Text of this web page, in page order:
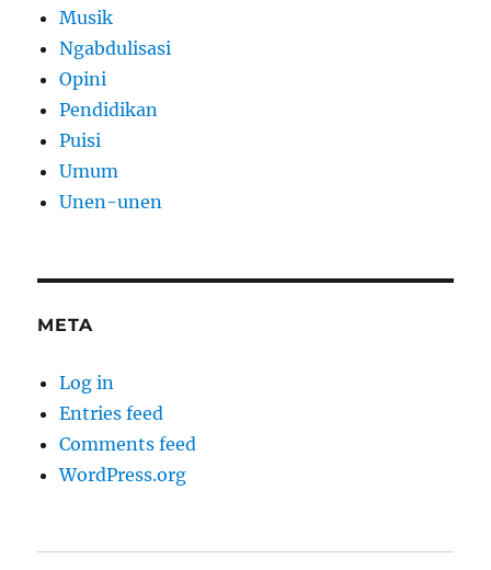
Musik
Ngabdulisasi
Opini
Pendidikan
Puisi
Umum
Unen-unen
META
Log in
Entries feed
Comments feed
WordPress.org